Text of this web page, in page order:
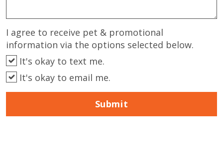
I agree to receive pet & promotional
information via the options selected below.
It's okay to text me.
It's okay to email me.
Submit